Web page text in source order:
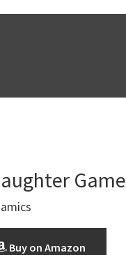
Game
Buy on Amazon